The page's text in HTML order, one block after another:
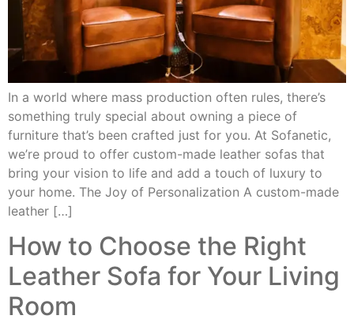
In a world where mass production often rules, there’s
something truly special about owning a piece of
furniture that’s been crafted just for you. At Sofanetic,
we’re proud to offer custom-made leather sofas that
bring your vision to life and add a touch of luxury to
your home. The Joy of Personalization A custom-made
leather […]
How to Choose the Right
Leather Sofa for Your Living
Room